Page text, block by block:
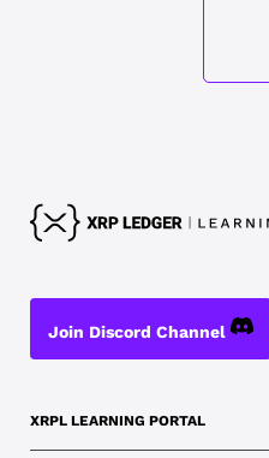
Join Discord Channel
XRPL LEARNING PORTAL